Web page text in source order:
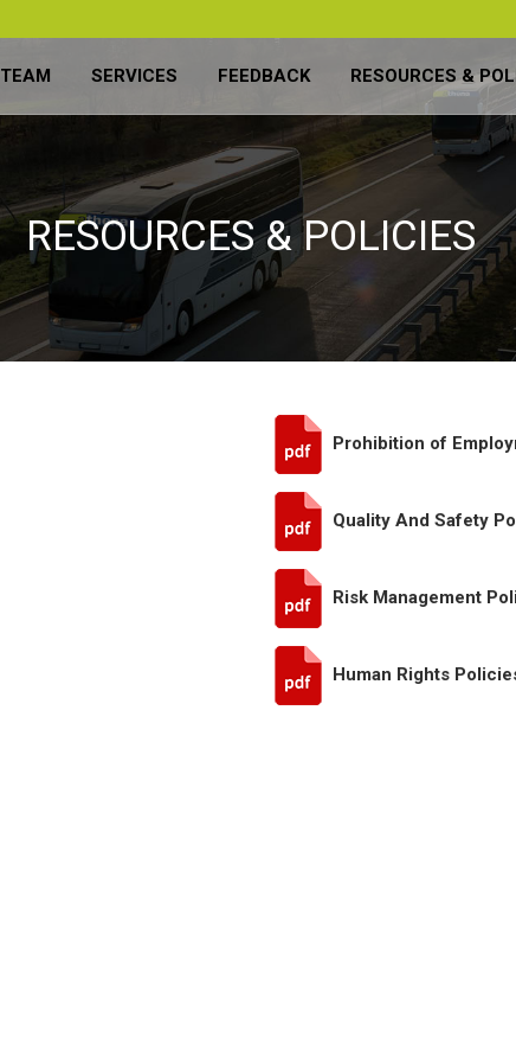
TEAM SERVICES FEEDBACK RESOURCES &
RESOURCES & POLICIES
Prohibition of
Quality And Safety
Risk Management
Human Rights